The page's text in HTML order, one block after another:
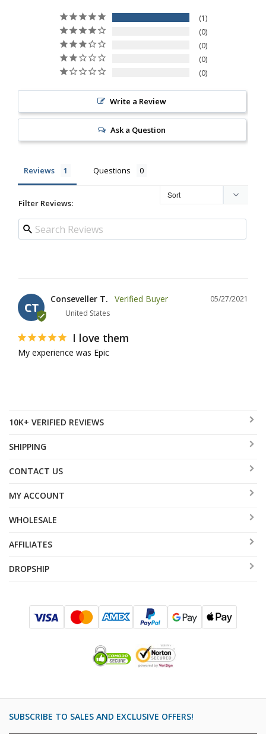
1
0
0
0
0
Write a Review
Ask a Question
Reviews Questions
Filter Reviews:
CT
05/27/2021
Conseveller T.
United States
I love them
My experience was Epic
10K+ VERIFIED REVIEWS
SHIPPING
CONTACT US
MY ACCOUNT
WHOLESALE
AFFILIATES
DROPSHIP
SUBSCRIBE TO SALES AND EXCLUSIVE OFFERS!